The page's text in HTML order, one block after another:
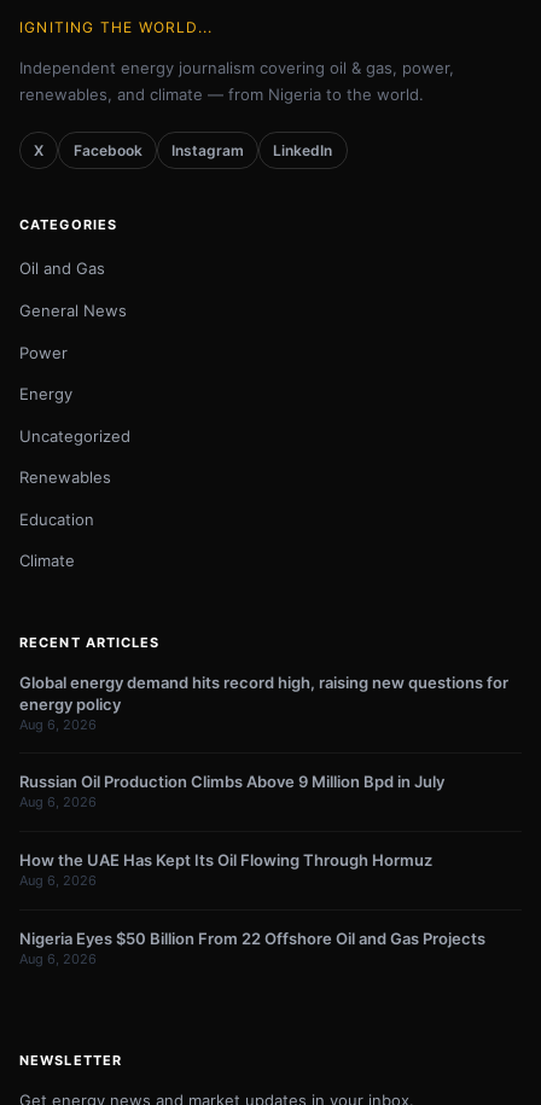
IGNITING THE WORLD...
Independent energy journalism covering oil & gas, power,
renewables, and climate — from Nigeria to the world.
X Facebook Instagram LinkedIn
CATEGORIES
Oil and Gas
General News
Power
Energy
Uncategorized
Renewables
Education
Climate
RECENT ARTICLES
Global energy demand hits record high, raising new questions for
energy policy
Aug 6, 2026
Russian Oil Production Climbs Above 9 Million Bpd in July
Aug 6, 2026
How the UAE Has Kept Its Oil Flowing Through Hormuz
Aug 6, 2026
Nigeria Eyes $50 Billion From 22 Offshore Oil and Gas Projects
Aug 6, 2026
NEWSLETTER
Get energy news and market updates in your inbox.